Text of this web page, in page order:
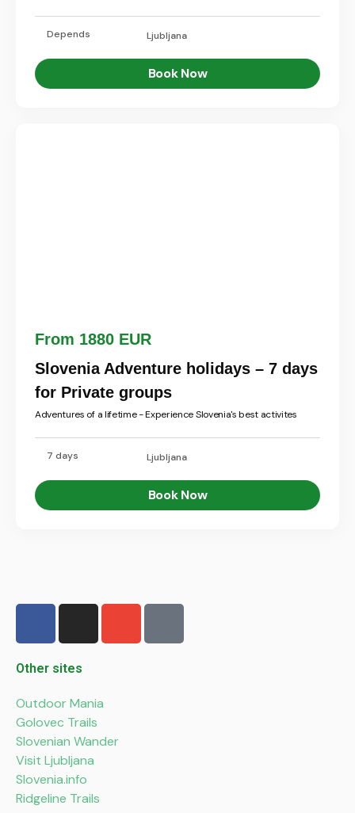
Depends Ljubljana
Book Now
From 1880 EUR
Slovenia Adventure holidays – 7 days
for Private groups
Adventures of a lifetime - Experience Slovenia's best activites
7 days Ljubljana
Book Now
F
c
e
b
o
o
k
-
f
I
s
t
a
g
r
a
m
E
v
P
o
Other sites
Outdoor Mania
Golovec Trails
Slovenian Wander
Visit Ljubljana
Slovenia.info
Ridgeline Trails